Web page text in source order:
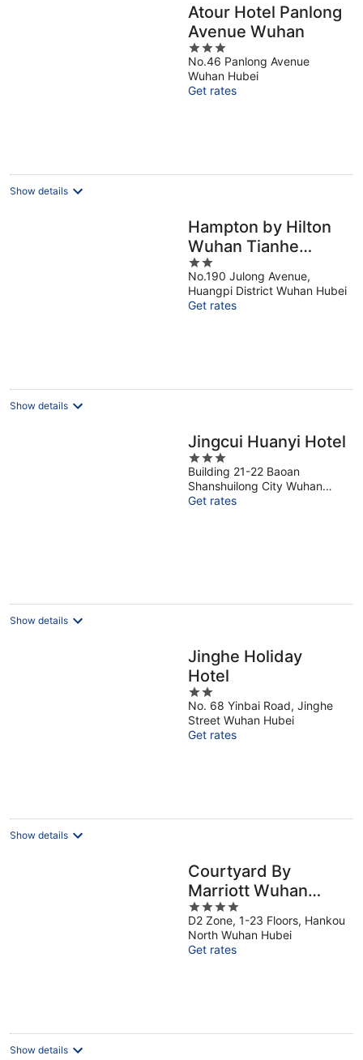
Atour Hotel Panlong
Avenue Wuhan
3
out
of
5
No.46 Panlong Avenue
Wuhan Hubei
Get rates
Show details
Hampton by Hilton
Wuhan Tianhe
Airport East
2
out
of
5
No.190 Julong Avenue,
Huangpi District Wuhan Hubei
Get rates
Show details
Jingcui Huanyi Hotel
3
out
of
5
Building 21-22 Baoan
Shanshuilong City Wuhan
Hubei
Get rates
Show details
Jinghe Holiday
Hotel
2
out
of
5
No. 68 Yinbai Road, Jinghe
Street Wuhan Hubei
Get rates
Show details
Courtyard By
Marriott Wuhan
Hankou
4
out
of
5
D2 Zone, 1-23 Floors, Hankou
North Wuhan Hubei
Get rates
Show details